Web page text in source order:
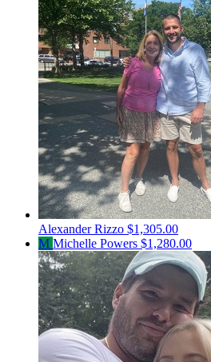
Alexander Rizzo $1,305.00
M Michelle Powers $1,280.00